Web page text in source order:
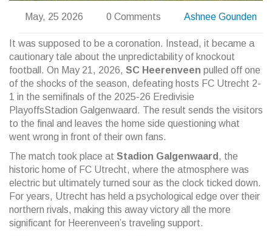
May, 25 2026 0 Comments Ashnee Gounden
It was supposed to be a coronation. Instead, it became a
cautionary tale about the unpredictability of knockout
football. On May 21, 2026, SC Heerenveen pulled off one
of the shocks of the season, defeating hosts FC Utrecht 2-
1 in the semifinals of the 2025-26 Eredivisie
PlayoffsStadion Galgenwaard. The result sends the visitors
to the final and leaves the home side questioning what
went wrong in front of their own fans.
The match took place at Stadion Galgenwaard , the
historic home of FC Utrecht, where the atmosphere was
electric but ultimately turned sour as the clock ticked down.
For years, Utrecht has held a psychological edge over their
northern rivals, making this away victory all the more
significant for Heerenveen’s traveling support.